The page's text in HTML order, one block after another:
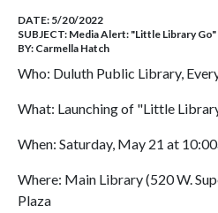
DATE: 5/20/2022
SUBJECT: Media Alert: "Little Library
BY: Carmella Hatch
Who: Duluth Public Library,
What: Launching of "Little
When: Saturday, May 21 at
Where: Main Library (520 W.
Plaza